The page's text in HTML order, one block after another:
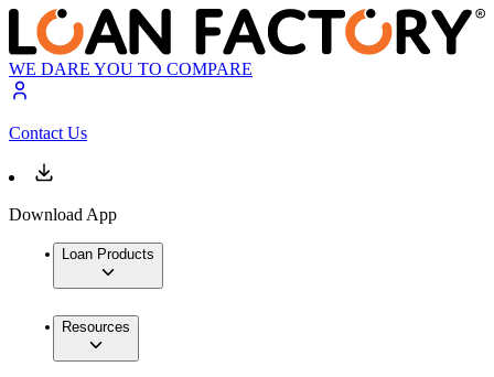
WE DARE YOU TO COMPARE
Contact Us
Download App
Loan Products
Resources